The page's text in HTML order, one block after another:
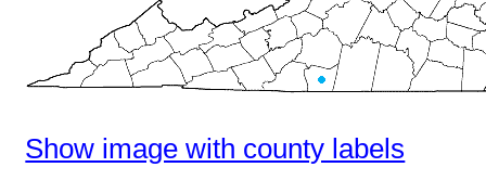
Show image with county labels